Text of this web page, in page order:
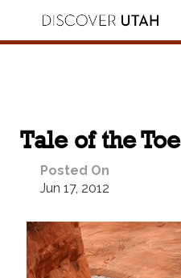
Tale of the Toe
Posted On
Jun 17, 2012